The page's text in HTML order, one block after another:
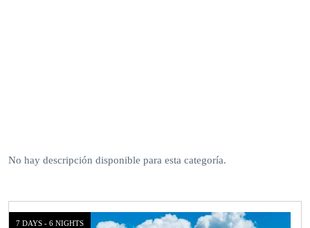
No hay descripción disponible para esta categoría.
7 DAYS - 6 NIGHTS